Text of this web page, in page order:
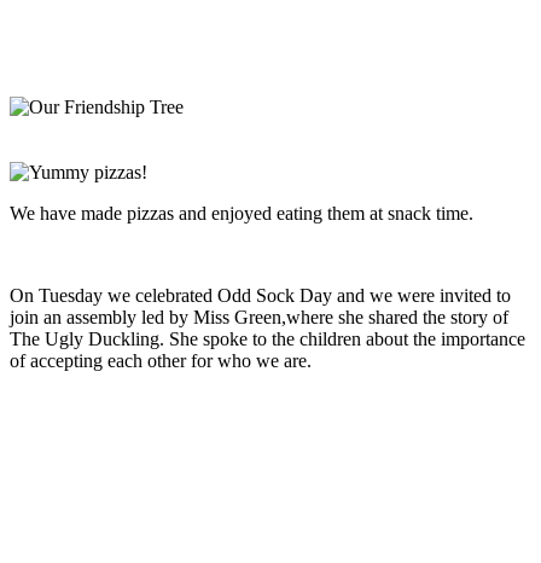
We have made pizzas and enjoyed eating them at snack time.
On Tuesday we celebrated Odd Sock Day and we were invited to
join an assembly led by Miss Green,where she shared the story of
The Ugly Duckling. She spoke to the children about the importance
of accepting each other for who we are.